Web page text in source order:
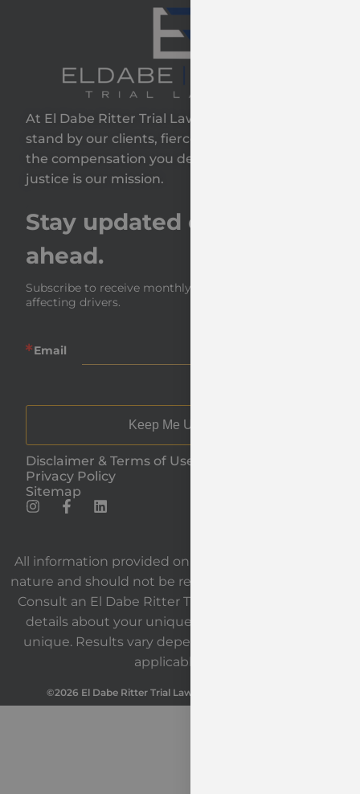
At El Dabe Ritter Trial Lawyers, GP, we proudly
stand by our clients, fiercely fighting to secure
the compensation you deserve—because your
justice is our mission.
Stay updated on the road
ahead.
Subscribe to receive monthly insights and news
affecting drivers.
Email
Keep Me Updated
Disclaimer & Terms of Use
Privacy Policy
Sitemap
All information provided on our website is general in
nature and should not be relied upon as legal advice.
Consult an El Dabe Ritter Trial Lawyers attorney for
details about your unique situation. Each case is
unique. Results vary depending on the facts and
applicable law.
©2026 El Dabe Ritter Trial Lawyers. All Rights Reserved.